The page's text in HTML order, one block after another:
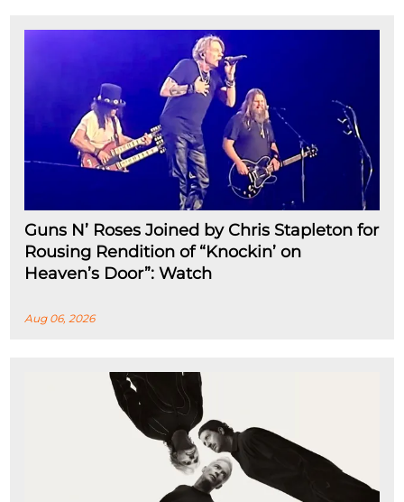
Guns N’ Roses Joined by Chris Stapleton for
Rousing Rendition of “Knockin’ on
Heaven’s Door”: Watch
Aug 06, 2026